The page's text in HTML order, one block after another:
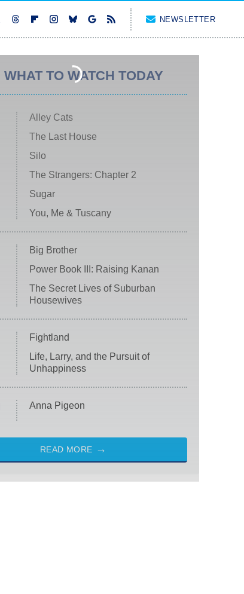
NEWSLETTER
WHAT TO WATCH TODAY
Alley Cats
The Last House
Silo
The Strangers: Chapter 2
Sugar
You, Me & Tuscany
Big Brother
Power Book III: Raising Kanan
The Secret Lives of Suburban
Housewives
Fightland
Life, Larry, and the Pursuit of
Unhappiness
Anna Pigeon
READ MORE